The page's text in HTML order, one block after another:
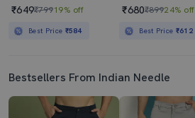
₹649₹79919% off
Best Price ₹584
₹680₹89924% off
Best Price ₹612
Bestsellers From Indian Needle